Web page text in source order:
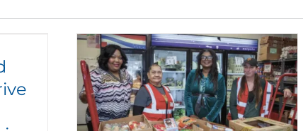
food
Eloise’s Cooking Pot Holding
Additional Food-Distribution Events
During Shutdown